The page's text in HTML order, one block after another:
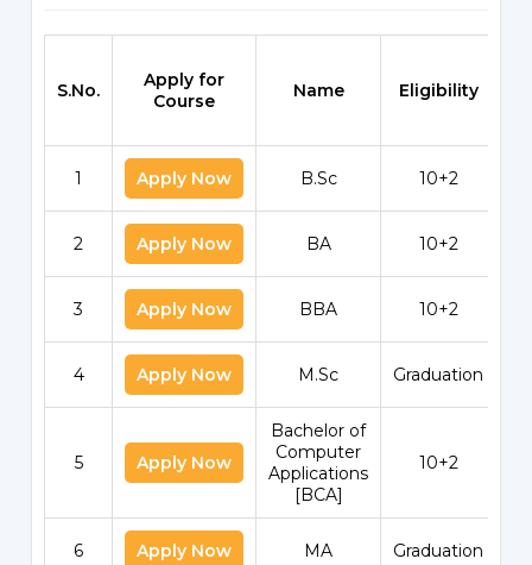
S.No.
Apply for
Course
Name Eligibility
1 Apply Now B.Sc 10+2
2 Apply Now BA 10+2
3 Apply Now BBA 10+2
4 Apply Now M.Sc Graduation
5 Apply Now
Bachelor of
Computer
Applications
[BCA]
10+2
6 Apply Now MA Graduation